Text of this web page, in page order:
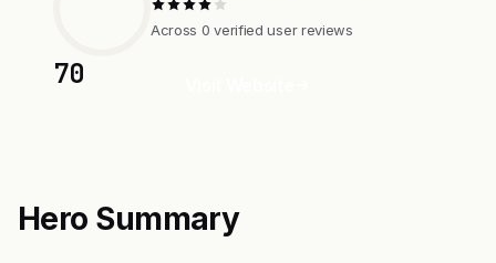
70
Across 0 verified user reviews
Hero Summary